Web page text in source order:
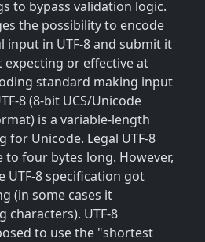
to bypass validation logic.
the possibility to encode
in UTF-8 and submit it
or effective at
standard making input
8 (8-bit UCS/Unicode
is a variable-length
for Unicode. Legal UTF-8
to four bytes long. However,
UTF-8 specification got
(in some cases it
characters). UTF-8
to use the "shortest